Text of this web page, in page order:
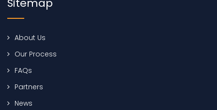
Sitemap
About Us
Our Process
FAQs
Partners
News